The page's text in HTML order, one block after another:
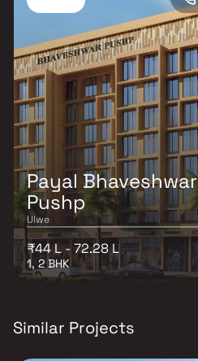
Payal Bhaveshwar
Pushp
Ulwe
₹44 L - 72.28 L
1, 2 BHK
Similar Projects